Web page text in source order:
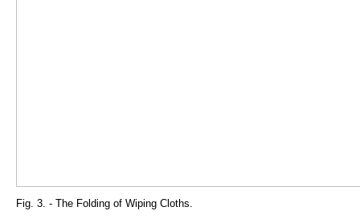
Fig. 3. - The Folding of Wiping Cloths.